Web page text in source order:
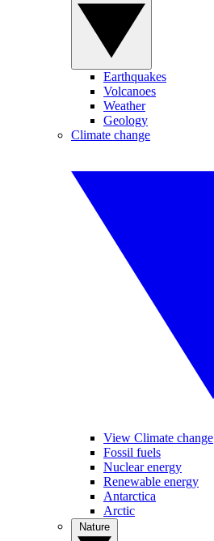
Earthquakes
Volcanoes
Weather
Geology
Climate change
View Climate change
Fossil fuels
Nuclear energy
Renewable energy
Antarctica
Arctic